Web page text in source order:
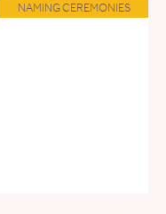
NAMING CEREMONIES